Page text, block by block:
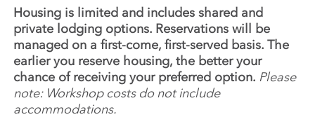
Housing is limited and includes shared and
private lodging options. Reservations will be
managed on a first-come, first-served basis. The
earlier you reserve housing, the better your
chance of receiving your preferred option. Please
note: Workshop costs do not include
accommodations.